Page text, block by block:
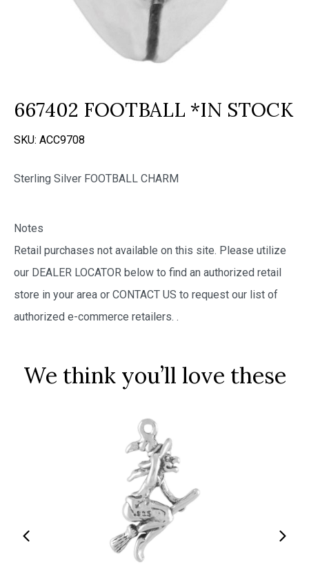
667402 FOOTBALL *IN STOCK
SKU: ACC9708
Sterling Silver FOOTBALL CHARM
Notes
Retail purchases not available on this site. Please utilize
our DEALER LOCATOR below to find an authorized retail
store in your area or CONTACT US to request our list of
authorized e-commerce retailers. .
We think you’ll love these